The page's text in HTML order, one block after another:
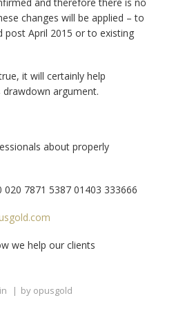
changes will be applied – to
post April 2015 or to existing
it will certainly help
argument.
about properly
020 7871 5387 01403 333666
we help our clients
in by opusgold